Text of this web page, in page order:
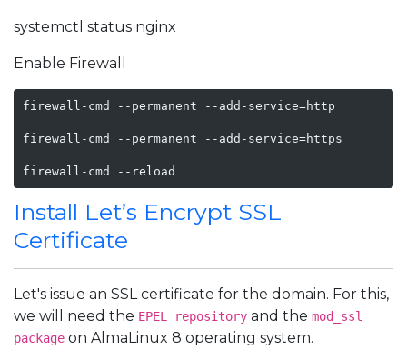
systemctl status nginx
Enable Firewall
firewall-cmd --permanent --add-service=http
firewall-cmd --permanent --add-service=https
firewall-cmd --reload
Install Let’s Encrypt SSL
Certificate
Let's issue an SSL certificate for the domain. For this,
we will need the EPEL repository and the mod_ssl
package on AlmaLinux 8 operating system.